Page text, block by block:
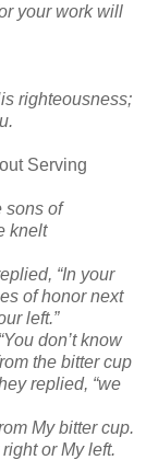
your work will
righteousness;
Serving
sons of
knelt
“In your
of honor next
left.”
don’t know
the bitter cup
replied, “we
My bitter cup.
or My left.